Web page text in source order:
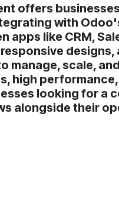
offers
with
apps like CRM,
designs,
manage, scale,
high
looking for a
alongside their